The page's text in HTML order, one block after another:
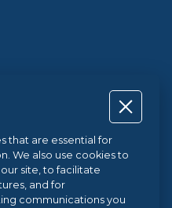
that are essential for
We also use cookies to
site, to facilitate
and for
communications you